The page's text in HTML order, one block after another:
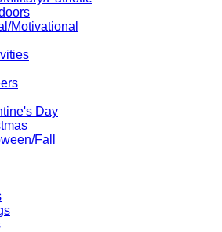
Motivational
Day
Fall